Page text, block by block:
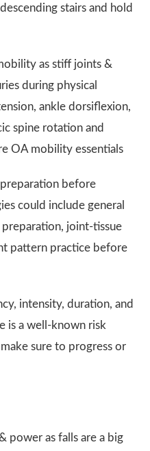
stairs and hold
as stiff joints &
during physical
ankle dorsiflexion,
spine rotation and
OA mobility essentials
before
could include general
joint-tissue
pattern practice before
intensity, duration, and
is a well-known risk
sure to progress or
power as falls are a big